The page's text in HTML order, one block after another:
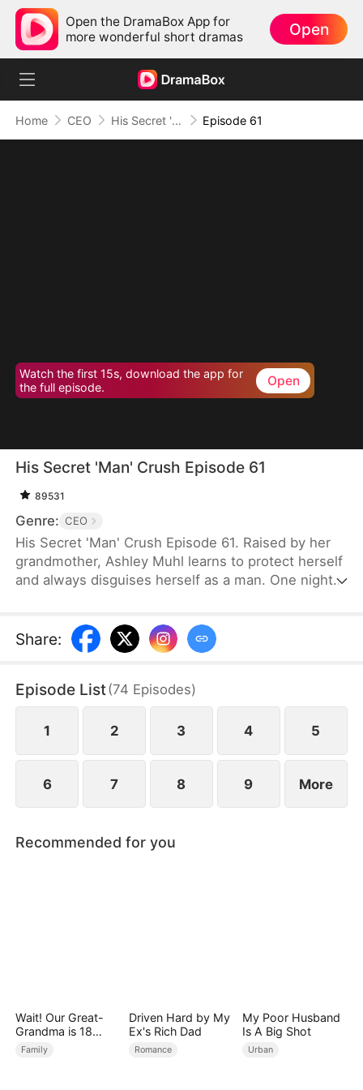
Open the DramaBox App for
more wonderful short dramas
Open
Home CEO His Secret 'Man' Crush Episode 61
Watch the first 15s, download the app for
the full episode.
Open
His Secret 'Man' Crush Episode 61
89531
Genre: CEO
His Secret 'Man' Crush Episode 61. Raised by her
grandmother, Ashley Muhl learns to protect herself
and always disguises herself as a man. One night,
daughter, Mabel Muhl. Six years later, Ashley joins
Smith Corp as Miguel's secretary, still pretending
revealed, and she finds happiness as Miguel's wife.
Share:
Episode List(74 Episodes)
1 2 3 4 5
6 7 8 9 More
Recommended for you
Wait! Our Great-
Grandma is 18
Years Old?
Family
Driven Hard by My
Ex's Rich Dad
Romance
My Poor Husband
Is A Big Shot
Urban